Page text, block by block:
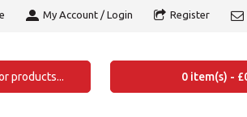
My Account / Login Register
0 item(s) -